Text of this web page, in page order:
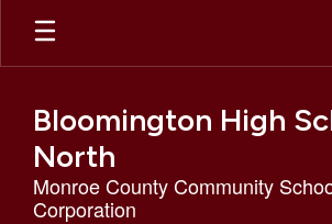
Skip
main
Bloomington High
North
Monroe County Community
Corporation